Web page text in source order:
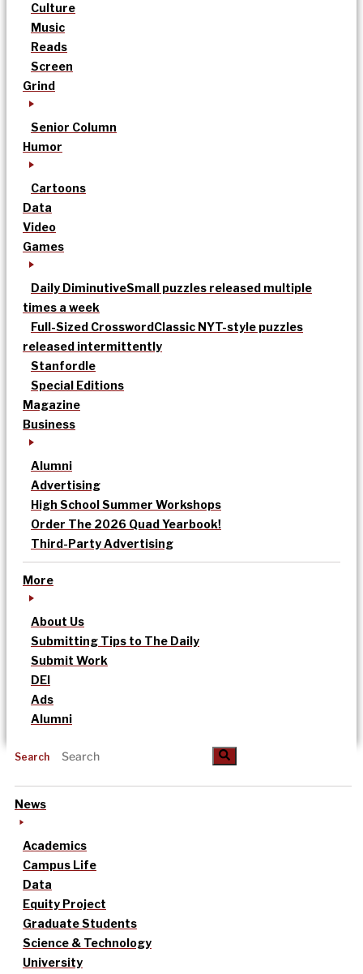
Culture
Music
Reads
Screen
Grind
Senior Column
Humor
Cartoons
Data
Video
Games
Daily DiminutiveSmall puzzles released multiple
times a week
Full-Sized CrosswordClassic NYT-style puzzles
released intermittently
Stanfordle
Special Editions
Magazine
Business
Alumni
Advertising
High School Summer Workshops
Order The 2026 Quad Yearbook!
Third-Party Advertising
More
About Us
Submitting Tips to The Daily
Submit Work
DEI
Ads
Alumni
Search
News
Academics
Campus Life
Data
Equity Project
Graduate Students
Science & Technology
University